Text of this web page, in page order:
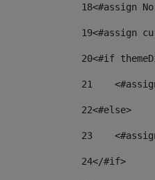
18<#assign
19<#assign
20<#if
21
22<#else>
23
24</#if>